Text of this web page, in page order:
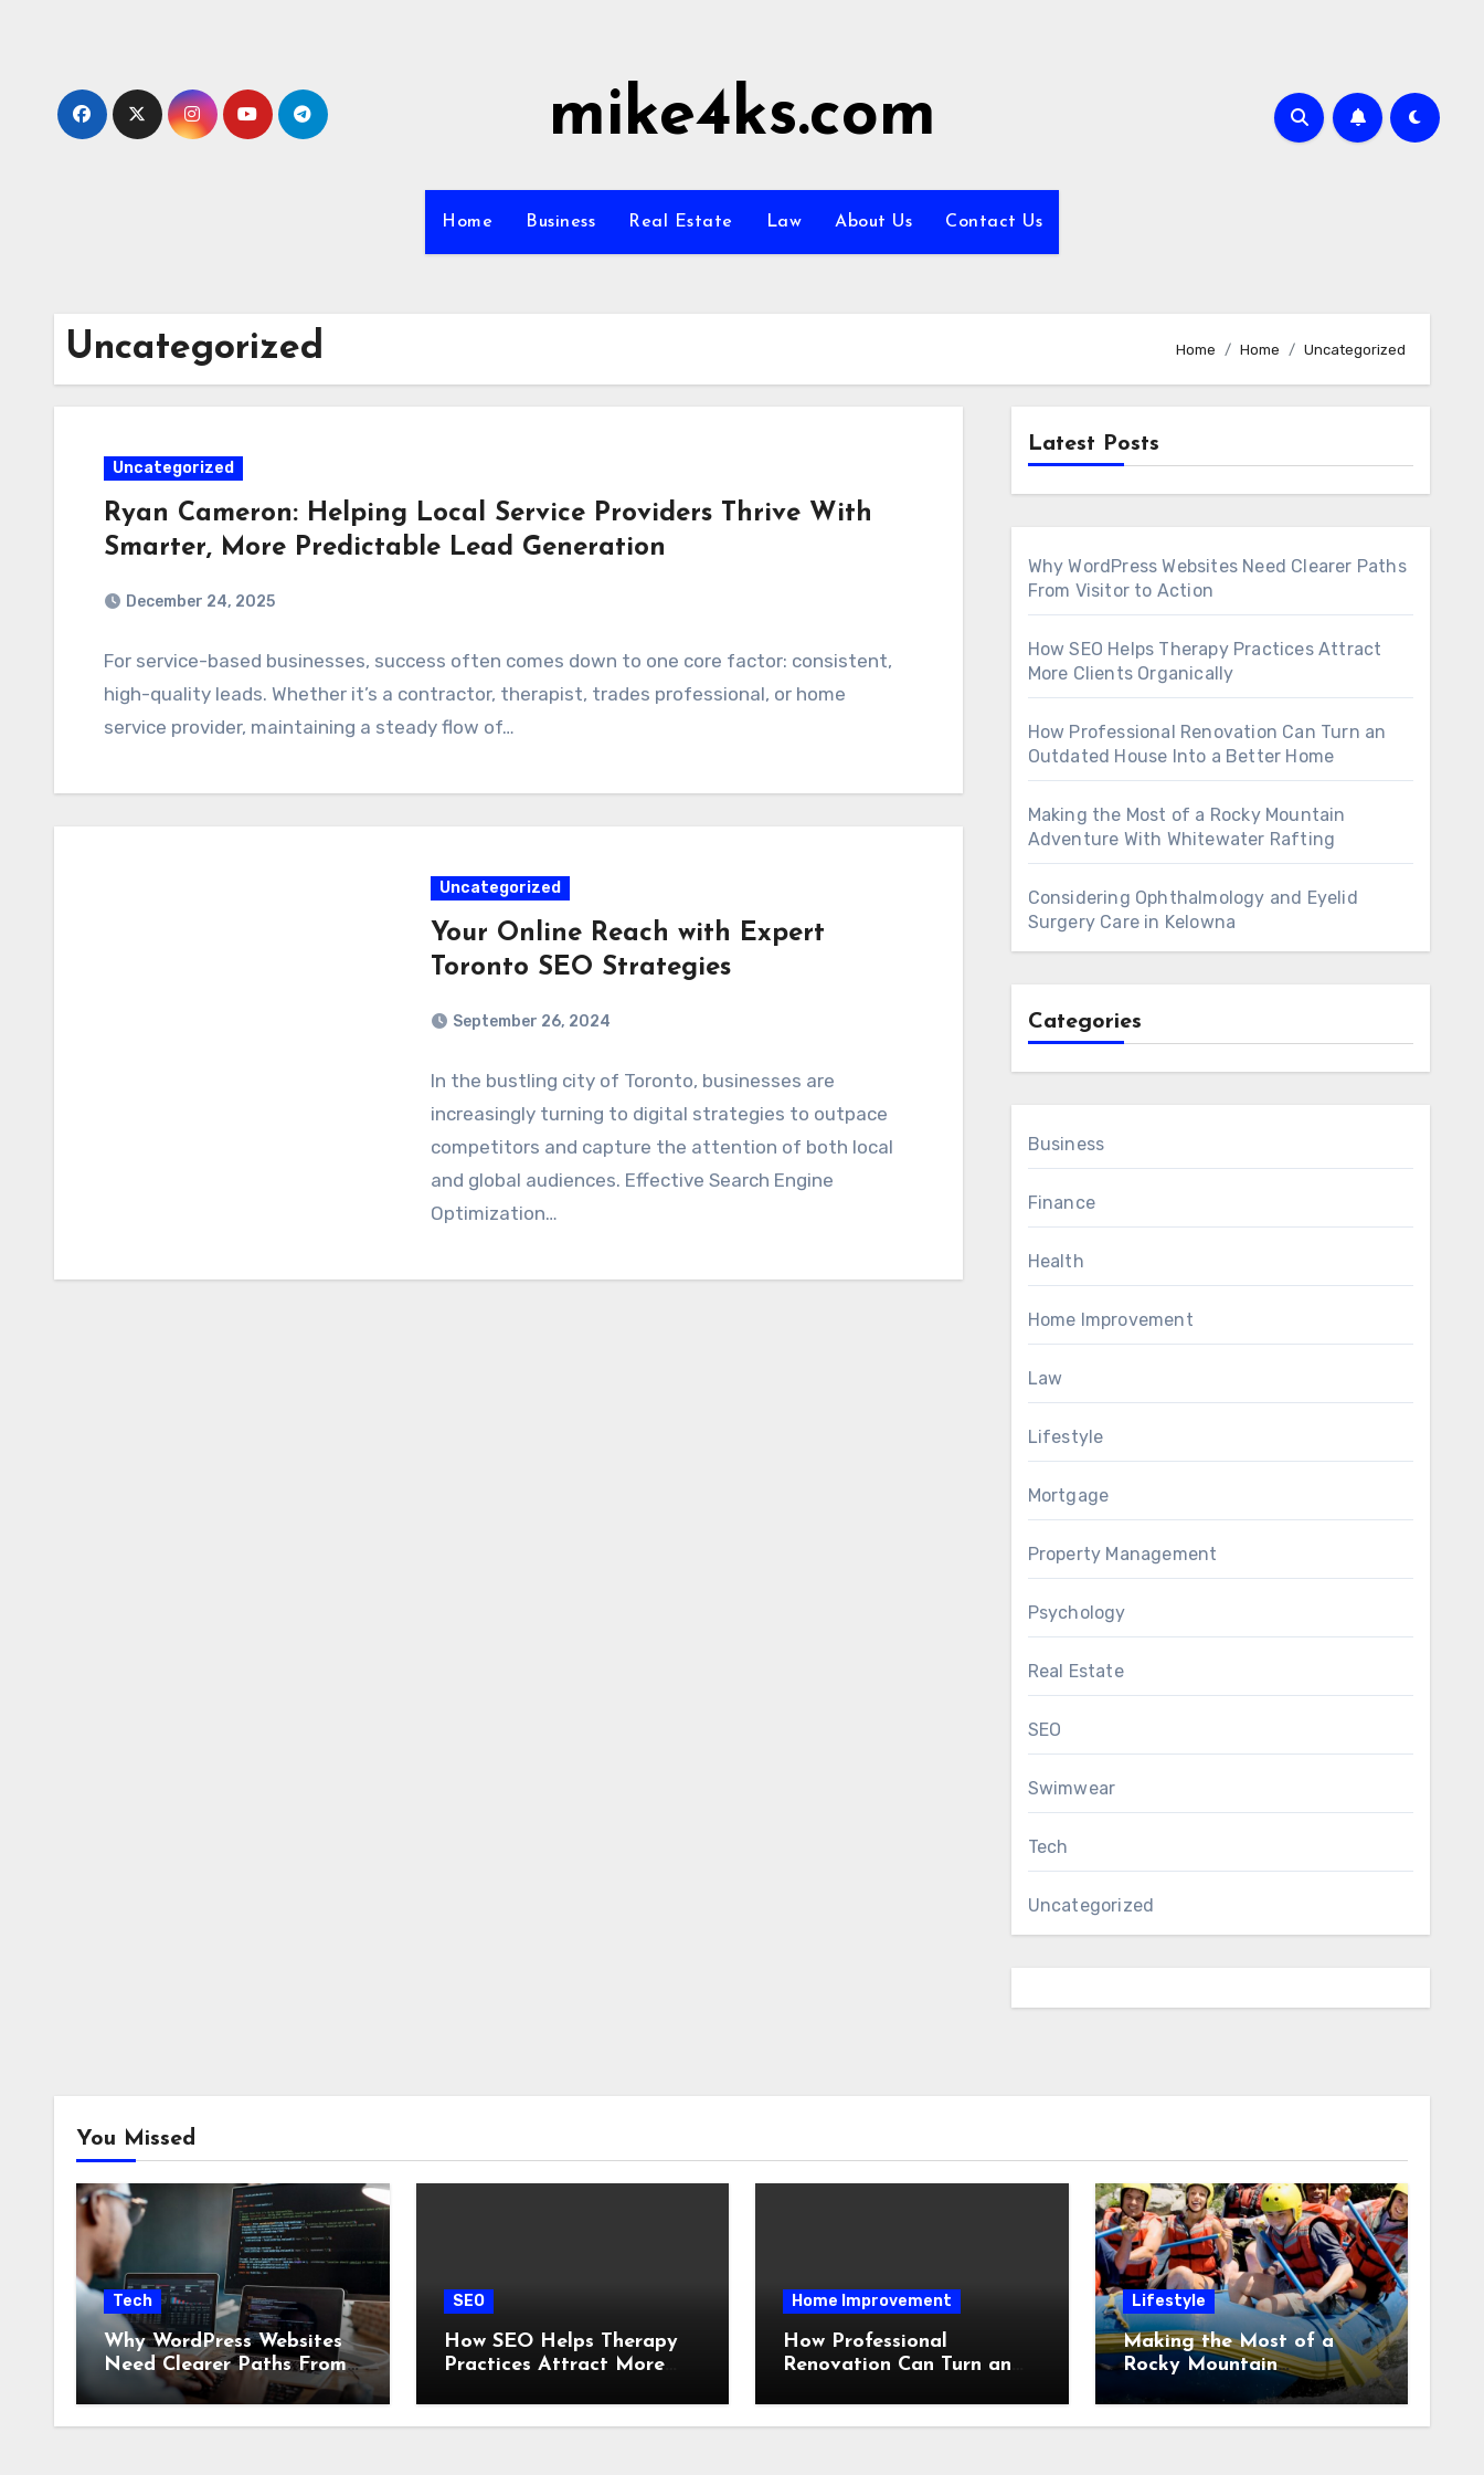
mike4ks.com
Home Business Real Estate Law About Us Contact Us
Uncategorized Home Home Uncategorized
Uncategorized
Ryan Cameron: Helping Local Service Providers Thrive With
Smarter, More Predictable Lead Generation
December 24, 2025
For service-based businesses, success often comes down to one core factor: consistent,
high-quality leads. Whether it’s a contractor, therapist, trades professional, or home
service provider, maintaining a steady flow of…
Uncategorized
Your Online Reach with Expert
Toronto SEO Strategies
September 26, 2024
In the bustling city of Toronto, businesses are
increasingly turning to digital strategies to outpace
competitors and capture the attention of both local
and global audiences. Effective Search Engine
Optimization…
Latest Posts
Why WordPress Websites Need Clearer Paths
From Visitor to Action
How SEO Helps Therapy Practices Attract
More Clients Organically
How Professional Renovation Can Turn an
Outdated House Into a Better Home
Making the Most of a Rocky Mountain
Adventure With Whitewater Rafting
Considering Ophthalmology and Eyelid
Surgery Care in Kelowna
Categories
Business
Finance
Health
Home Improvement
Law
Lifestyle
Mortgage
Property Management
Psychology
Real Estate
SEO
Swimwear
Tech
Uncategorized
You Missed
Tech
Why WordPress Websites
Need Clearer Paths From
Visitor to Action
SEO
How SEO Helps Therapy
Practices Attract More
Home Improvement
How Professional
Renovation Can Turn an
Better Home
Lifestyle
Making the Most of a
Rocky Mountain
Whitewater Rafting